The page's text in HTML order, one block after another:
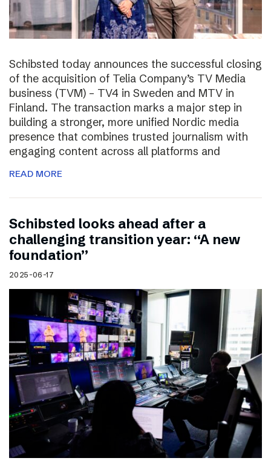
Schibsted today announces the successful closing
of the acquisition of Telia Company’s TV Media
business (TVM) – TV4 in Sweden and MTV in
Finland. The transaction marks a major step in
building a stronger, more unified Nordic media
presence that combines trusted journalism with
engaging content across all platforms and
READ MORE
Schibsted looks ahead after a
challenging transition year: “A new
foundation”
2025-06-17